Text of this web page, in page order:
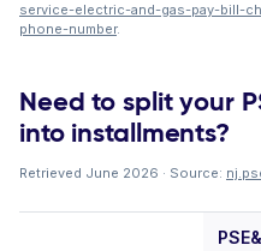
service-electric-and-gas-pay-bill-
phone-number.
Need to split your
into installments?
Retrieved June 2026 · Source: